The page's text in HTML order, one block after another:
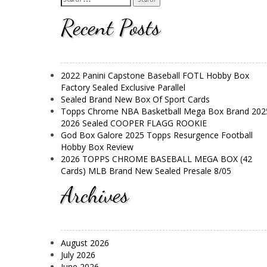
Recent Posts
2022 Panini Capstone Baseball FOTL Hobby Box
Factory Sealed Exclusive Parallel
Sealed Brand New Box Of Sport Cards
Topps Chrome NBA Basketball Mega Box Brand
2026 Sealed COOPER FLAGG ROOKIE
God Box Galore 2025 Topps Resurgence Football
Hobby Box Review
2026 TOPPS CHROME BASEBALL MEGA BOX (42
Cards) MLB Brand New Sealed Presale 8/05
Archives
August 2026
July 2026